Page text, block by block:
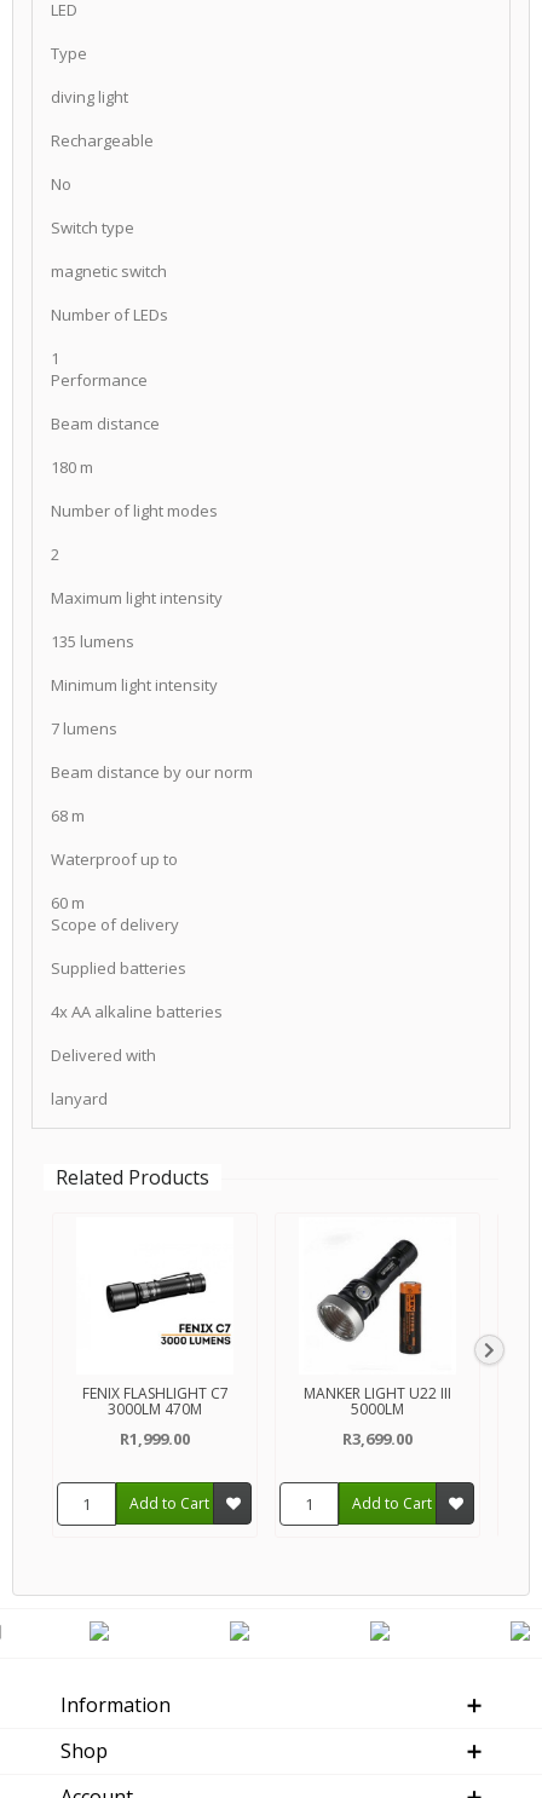
LED
Type
diving light
Rechargeable
No
Switch type
magnetic switch
Number of LEDs
1
Performance
Beam distance
180 m
Number of light modes
2
Maximum light intensity
135 lumens
Minimum light intensity
7 lumens
Beam distance by our norm
68 m
Waterproof up to
60 m
Scope of delivery
Supplied batteries
4x AA alkaline batteries
Delivered with
lanyard
Related Products
FENIX FLASHLIGHT C7
3000LM 470M
R1,999.00
Add to Cart
MANKER LIGHT U22 III
5000LM
R3,699.00
Add to Cart
Information
Shop